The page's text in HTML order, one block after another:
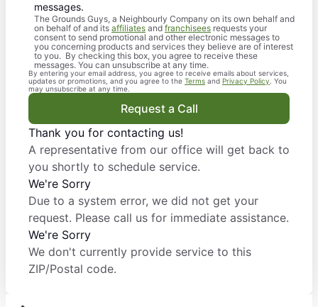
messages.
The Grounds Guys, a Neighbourly Company on its own behalf and
on behalf of and its affiliates and franchisees requests your
consent to send promotional and other electronic messages to
you concerning products and services they believe are of interest
to you. By checking this box, you agree to receive these
messages. You can unsubscribe at any time.
By entering your email address, you agree to receive emails about services,
updates or promotions, and you agree to the Terms and Privacy Policy . You
may unsubscribe at any time.
Request a Call
Thank you for contacting us!
A representative from our office will get back to
you shortly to schedule service.
We're Sorry
Due to a system error, we did not get your
request. Please call us for immediate assistance.
We're Sorry
We don't currently provide service to this
ZIP/Postal code.